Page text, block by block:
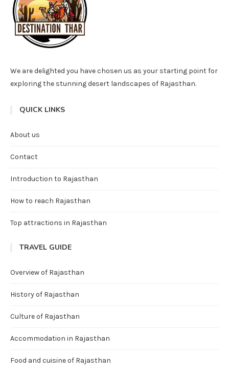
We are delighted you have chosen us as your starting point for
exploring the stunning desert landscapes of Rajasthan.
QUICK LINKS
About us
Contact
Introduction to Rajasthan
How to reach Rajasthan
Top attractions in Rajasthan
TRAVEL GUIDE
Overview of Rajasthan
History of Rajasthan
Culture of Rajasthan
Accommodation in Rajasthan
Food and cuisine of Rajasthan